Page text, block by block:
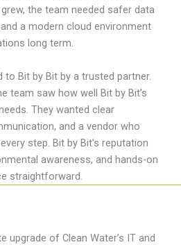
the team needed safer data
a modern cloud environment
long term.
to Bit by Bit by a trusted partner.
team saw how well Bit by Bit’s
They wanted clear
and a vendor who
step. Bit by Bit’s reputation
awareness, and hands-on
straightforward.
upgrade of Clean Water’s IT and